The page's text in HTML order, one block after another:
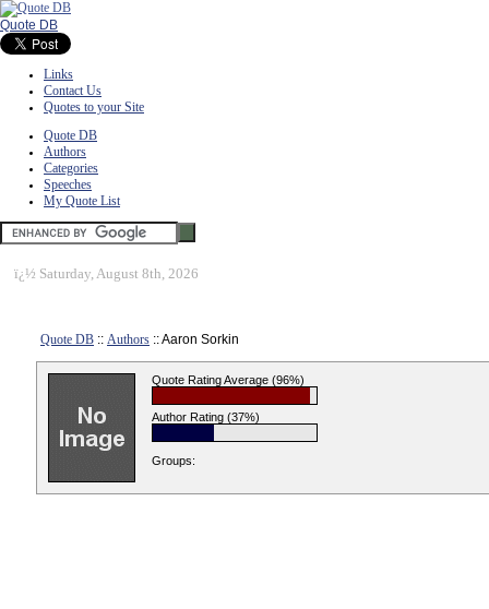
Quote DB
Links
Contact Us
Quotes to your Site
Quote DB
Authors
Categories
Speeches
My Quote List
ï¿½ Saturday, August 8th, 2026
Quote DB :: Authors :: Aaron Sorkin
Quote Rating Average (96%)
Author Rating (37%)
Groups: